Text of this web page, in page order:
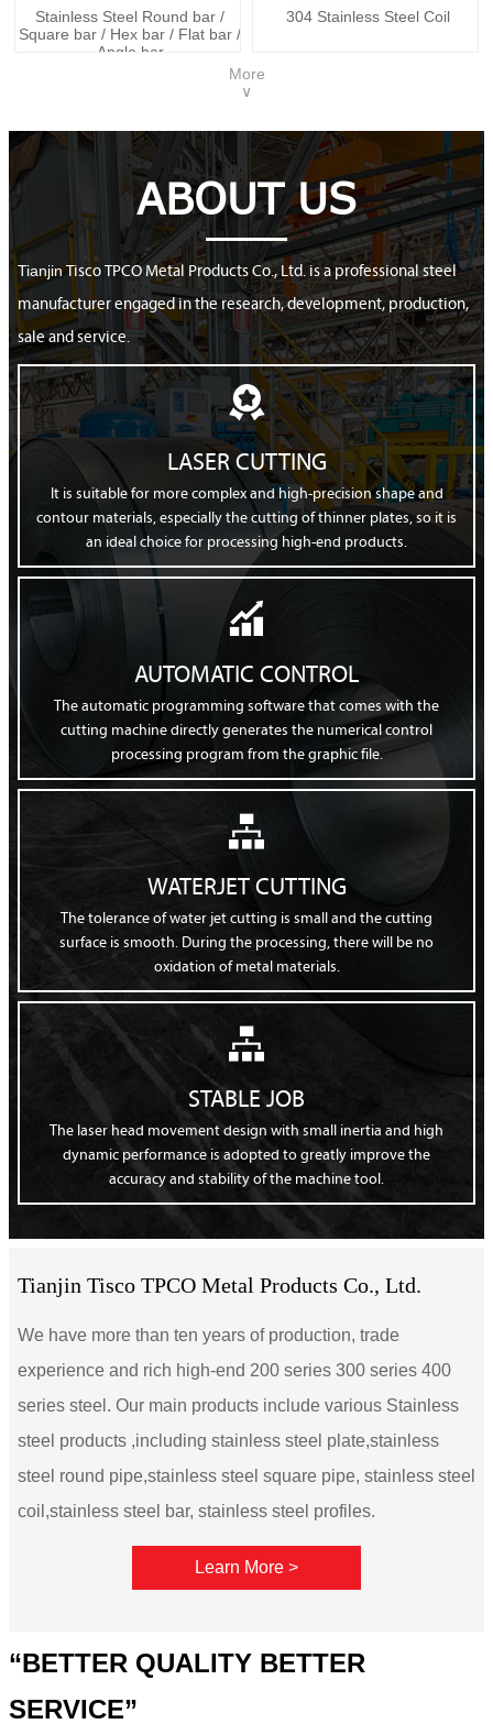
Stainless Steel Round bar /
Square bar / Hex bar / Flat bar /
Angle bar
304 Stainless Steel Coil
More
∨
ABOUT US
TianjinTisco TPCO Metal Products Co., Ltd. is a professional steel
manufacturer engaged in the research, development, production,
sale and service.

LASER CUTTING
It is suitable for more complex and high-precision shape and
contour materials, especially the cutting of thinner plates, so it is
an ideal choice for processing high-end products.

AUTOMATIC CONTROL
The automatic programming software that comes with the
cutting machine directly generates the numerical control
processing program from the graphic file.

WATERJET CUTTING
The tolerance of water jet cutting is small and the cutting
surface is smooth. During the processing, there will be no
oxidation of metal materials.

STABLE JOB
The laser head movement design with small inertia and high
dynamic performance is adopted to greatly improve the
accuracy and stability of the machine tool.
Tianjin Tisco TPCO Metal Products Co., Ltd.
We have more than ten years of production, trade
experience and rich high-end 200 series 300 series 400
series steel. Our main products include various Stainless
steel products ,including stainless steel plate,stainless
steel round pipe,stainless steel square pipe, stainless steel
coil,stainless steel bar, stainless steel profiles.
Learn More >
“BETTER QUALITY BETTER
SERVICE”